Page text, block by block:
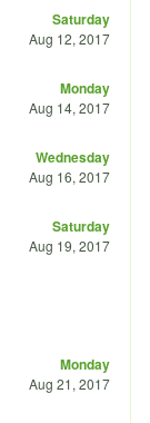
Saturday
Aug 12, 2017
Monday
Aug 14, 2017
Wednesday
Aug 16, 2017
Saturday
Aug 19, 2017
Monday
Aug 21, 2017